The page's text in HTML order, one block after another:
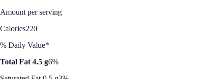
Amount per serving
Calories220
% Daily Value*
Total Fat 4.5 g6%